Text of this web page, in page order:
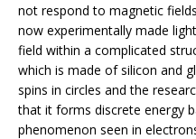
not respond to magnetic
now experimentally made
field within a complicated
which is made of silicon and
spins in circles and the
that it forms discrete energy
phenomenon seen in